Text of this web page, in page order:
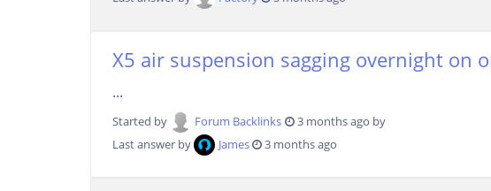
X5 air suspension sagging overnight on
...
Started by Forum Backlinks
3 months ago by
Last answer by
James 3 months ago